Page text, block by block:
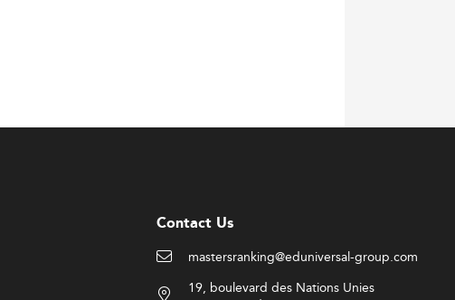
Contact Us
mastersranking@eduniversal-group.com
19, boulevard des Nations Unies